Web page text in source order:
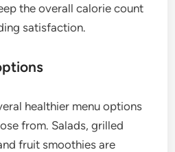
the overall calorie count
satisfaction.
healthier menu options
from. Salads, grilled
fruit smoothies are